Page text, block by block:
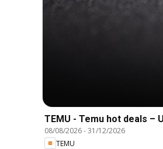
TEMU - Temu hot deals –
08/08/2026-31/12/2026
TEMU